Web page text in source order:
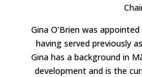
Gina O’Brien was
having served previously
Gina has a background in
development and is the